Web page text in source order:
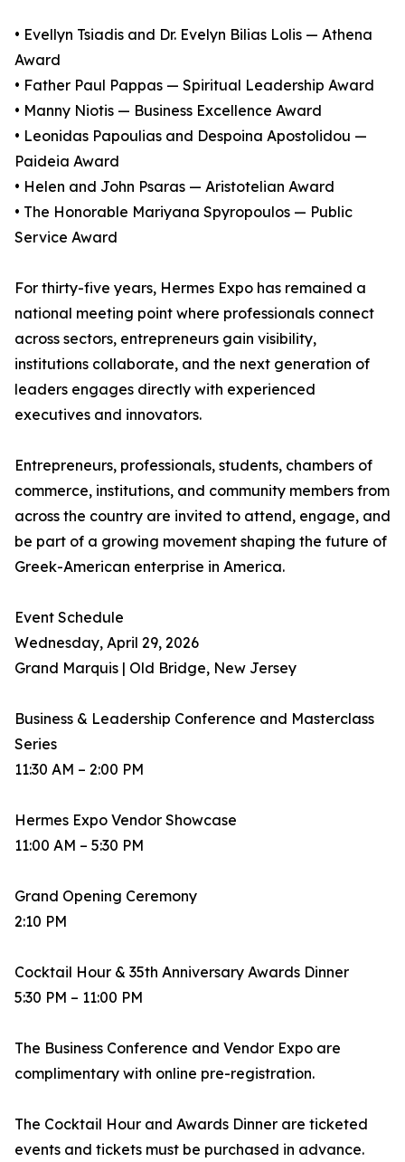
• Evellyn Tsiadis and Dr. Evelyn Bilias Lolis — Athena
Award
• Father Paul Pappas — Spiritual Leadership Award
• Manny Niotis — Business Excellence Award
• Leonidas Papoulias and Despoina Apostolidou —
Paideia Award
• Helen and John Psaras — Aristotelian Award
• The Honorable Mariyana Spyropoulos — Public
Service Award
For thirty-five years, Hermes Expo has remained a
national meeting point where professionals connect
across sectors, entrepreneurs gain visibility,
institutions collaborate, and the next generation of
leaders engages directly with experienced
executives and innovators.
Entrepreneurs, professionals, students, chambers of
commerce, institutions, and community members from
across the country are invited to attend, engage, and
be part of a growing movement shaping the future of
Greek-American enterprise in America.
Event Schedule
Wednesday, April 29, 2026
Grand Marquis | Old Bridge, New Jersey
Business & Leadership Conference and Masterclass
Series
11:30 AM – 2:00 PM
Hermes Expo Vendor Showcase
11:00 AM – 5:30 PM
Grand Opening Ceremony
2:10 PM
Cocktail Hour & 35th Anniversary Awards Dinner
5:30 PM – 11:00 PM
The Business Conference and Vendor Expo are
complimentary with online pre-registration.
The Cocktail Hour and Awards Dinner are ticketed
events and tickets must be purchased in advance.